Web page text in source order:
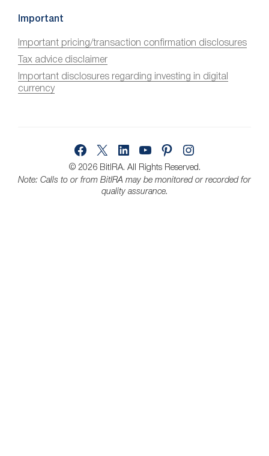
c
s
s
i
b
Important
Important pricing/transaction confirmation disclosures
Tax advice disclaimer
Important disclosures regarding investing in digital
currency
© 2026 BitIRA. All Rights Reserved.
Note: Calls to or from BitIRA may be monitored or recorded for
quality assurance.
FacebookLinkedInYouTubePinterest